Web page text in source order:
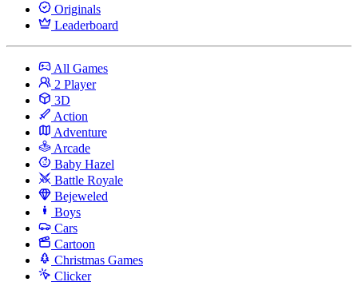
Originals
Leaderboard
All Games
2 Player
3D
Action
Adventure
Arcade
Baby Hazel
Battle Royale
Bejeweled
Boys
Cars
Cartoon
Christmas Games
Clicker